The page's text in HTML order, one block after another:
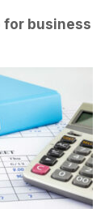
for business